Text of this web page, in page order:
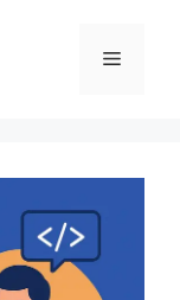
Menu